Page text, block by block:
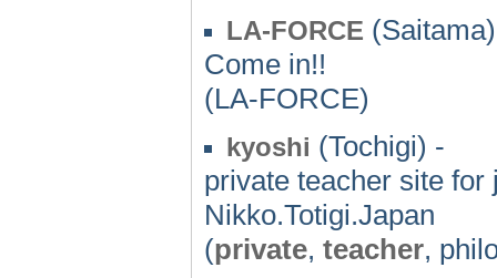
LA-FORCE
Come in!!
(LA-FORCE)
kyoshi (Tochigi) -
private teacher site
Nikko.Totigi.Japan
(private, teacher,